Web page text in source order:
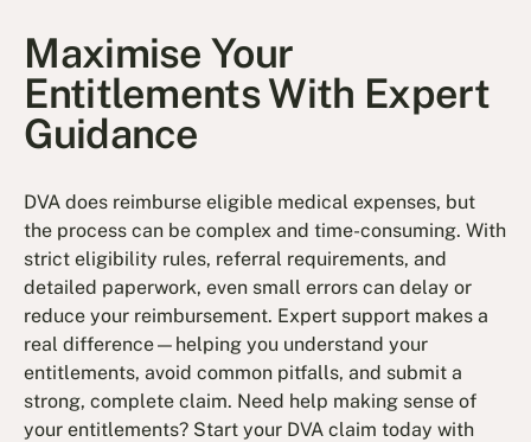
Maximise Your
Entitlements With Expert
Guidance
DVA does reimburse eligible medical expenses, but
the process can be complex and time-consuming. With
strict eligibility rules, referral requirements, and
detailed paperwork, even small errors can delay or
reduce your reimbursement. Expert support makes a
real difference—helping you understand your
entitlements, avoid common pitfalls, and submit a
strong, complete claim. Need help making sense of
your entitlements? Start your DVA claim today with